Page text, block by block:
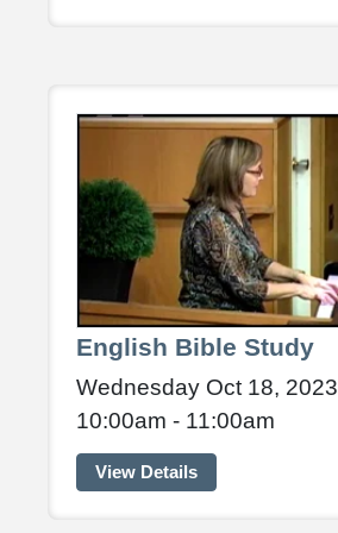
English Bible Study
Wednesday Oct 18, 2023
10:00am - 11:00am
View Details